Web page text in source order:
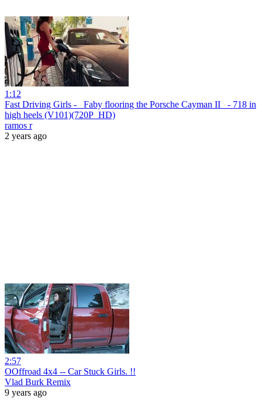
1:12
Fast Driving Girls - _Faby flooring the Porsche Cayman II_ - 718 in
high heels (V101)(720P_HD)
ramos r
2 years ago
2:57
OOffroad 4x4 -- Car Stuck Girls. !!
Vlad Burk Remix
9 years ago